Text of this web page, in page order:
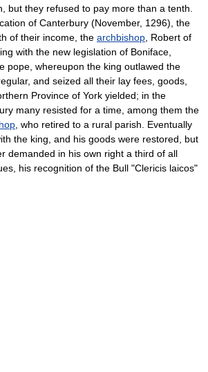
but they refused to pay more than a tenth.
of Canterbury (November, 1296), the
of their income, the archbishop , Robert of
with the new legislation of Boniface,
pope, whereupon the king outlawed the
and seized all their lay fees, goods,
Province of York yielded; in the
many resisted for a time, among them the
, who retired to a rural parish. Eventually
the king, and his goods were restored, but
demanded in his own right a third of all
his recognition of the Bull "Clericis laicos"